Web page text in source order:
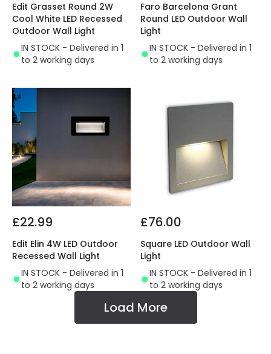
Edit Grasset Round 2W
Cool White LED Recessed
Outdoor Wall Light
IN STOCK - Delivered in 1
to 2 working days
Faro Barcelona Grant
Round LED Outdoor Wall
Light
IN STOCK - Delivered in 1
to 2 working days
£22.99
Edit Elin 4W LED Outdoor
Recessed Wall Light
IN STOCK - Delivered in 1
to 2 working days
£76.00
Square LED Outdoor Wall
Light
IN STOCK - Delivered in 1
to 2 working days
Load More